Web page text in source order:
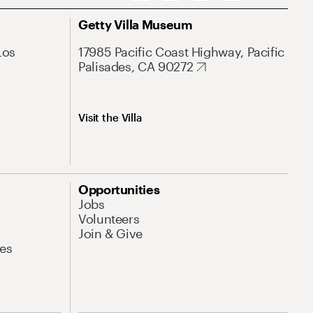
Getty Villa Museum
17985 Pacific Coast Highway, Pacific
Palisades, CA 90272
Visit the Villa
Opportunities
Jobs
Volunteers
Join & Give